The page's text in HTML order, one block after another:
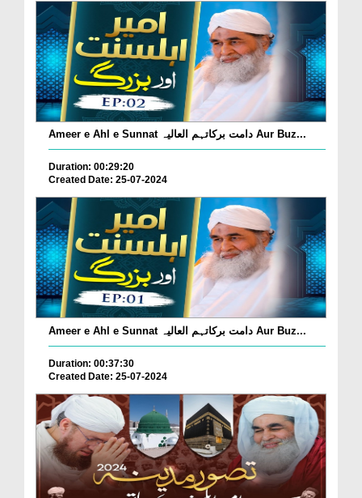
Ameer e Ahl e Sunnat دامت برکاتہم العالیہ Aur Buz...
Duration: 00:29:20
Created Date: 25-07-2024
Ameer e Ahl e Sunnat دامت برکاتہم العالیہ Aur Buz...
Duration: 00:37:30
Created Date: 25-07-2024